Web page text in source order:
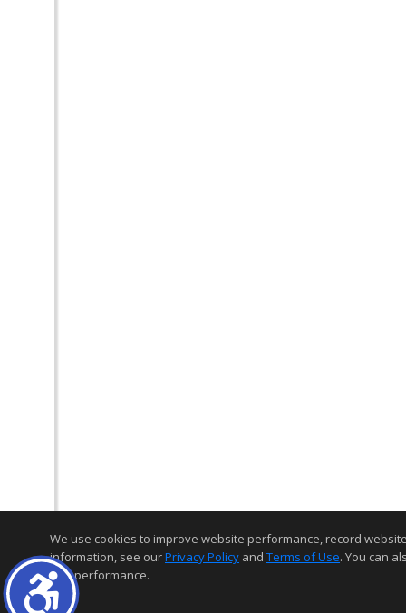
We use cookies to improve website performance, record
information, see ourPrivacy Policy and Terms of Use. You can
and performance.